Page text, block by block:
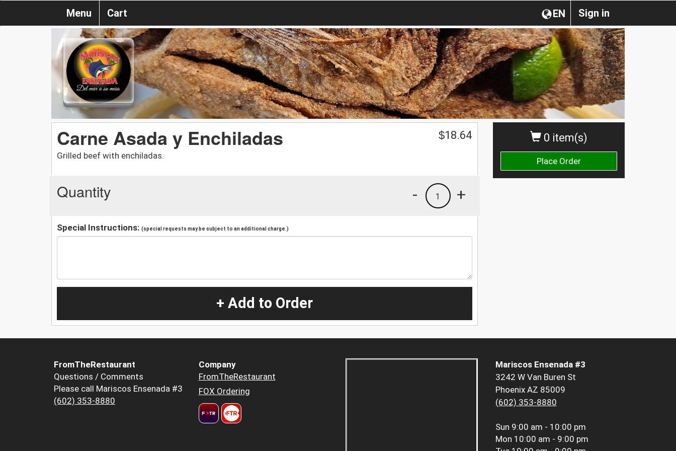
Sign in
EN
Menu Cart
0 item(s)
Place Order
Carne Asada y Enchiladas
Grilled beef with enchiladas.
$18.64
Quantity +
1
-
Special Instructions: (special requests may be subject to an additional charge.)
+ Add to Order
FromTheRestaurant
Questions / Comments
Please call Mariscos Ensenada #3
(602) 353-8880
Company
FromTheRestaurant
FOX Ordering
Mariscos Ensenada #3
3242 W Van Buren St
Phoenix AZ 85009
(602) 353-8880
Sun 9:00 am - 10:00 pm
Mon 10:00 am - 9:00 pm